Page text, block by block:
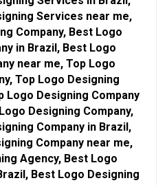
Services near me,
Company, Best Logo
in Brazil, Best Logo
near me, Top Logo
Top Logo Designing
Logo Designing Company
Designing Company,
Company in Brazil,
Company near me,
Agency, Best Logo
Best Logo Designing